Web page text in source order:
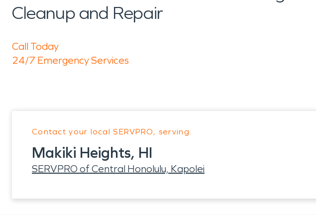
Cleanup and Repair
Call Today
24/7 Emergency Services
Contact your local SERVPRO, serving:
Makiki Heights, HI
SERVPRO of Central Honolulu, Kapolei